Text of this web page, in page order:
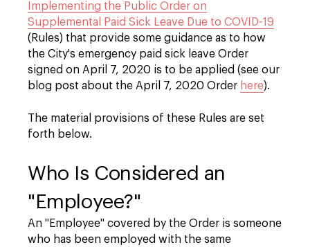
Implementing the Public Order on
Supplemental Paid Sick Leave Due to COVID-19
(Rules) that provide some guidance as to how
the City's emergency paid sick leave Order
signed on April 7, 2020 is to be applied (see our
blog post about the April 7, 2020 Order here).
The material provisions of these Rules are set
forth below.
Who Is Considered an
"Employee?"
An "Employee" covered by the Order is someone
who has been employed with the same